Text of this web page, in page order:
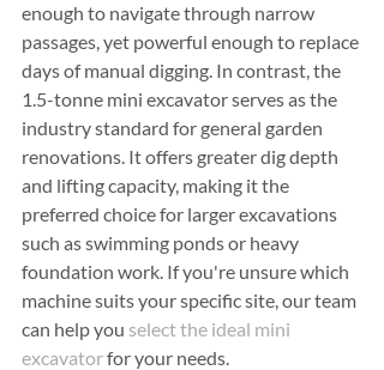
enough to navigate through narrow
passages, yet powerful enough to replace
days of manual digging. In contrast, the
1.5-tonne mini excavator serves as the
industry standard for general garden
renovations. It offers greater dig depth
and lifting capacity, making it the
preferred choice for larger excavations
such as swimming ponds or heavy
foundation work. If you're unsure which
machine suits your specific site, our team
can help you select the ideal mini
excavator for your needs.